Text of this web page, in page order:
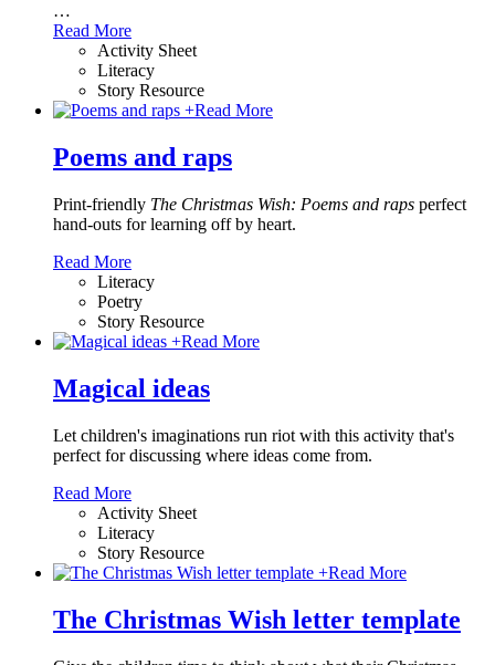
…
Read More
Activity Sheet
Literacy
Story Resource
+Read More
Poems and raps
Print-friendly The Christmas Wish: Poems and raps perfect
hand-outs for learning off by heart.
Read More
Literacy
Poetry
Story Resource
+Read More
Magical ideas
Let children's imaginations run riot with this activity that's
perfect for discussing where ideas come from.
Read More
Activity Sheet
Literacy
Story Resource
+Read More
The Christmas Wish letter template